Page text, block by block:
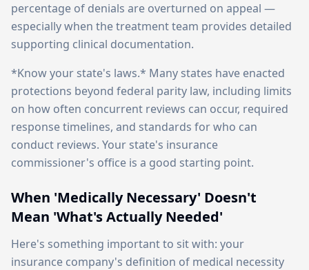
percentage of denials are overturned on appeal —
especially when the treatment team provides detailed
supporting clinical documentation.
*Know your state's laws.* Many states have enacted
protections beyond federal parity law, including limits
on how often concurrent reviews can occur, required
response timelines, and standards for who can
conduct reviews. Your state's insurance
commissioner's office is a good starting point.
When 'Medically Necessary' Doesn't
Mean 'What's Actually Needed'
Here's something important to sit with: your
insurance company's definition of medical necessity